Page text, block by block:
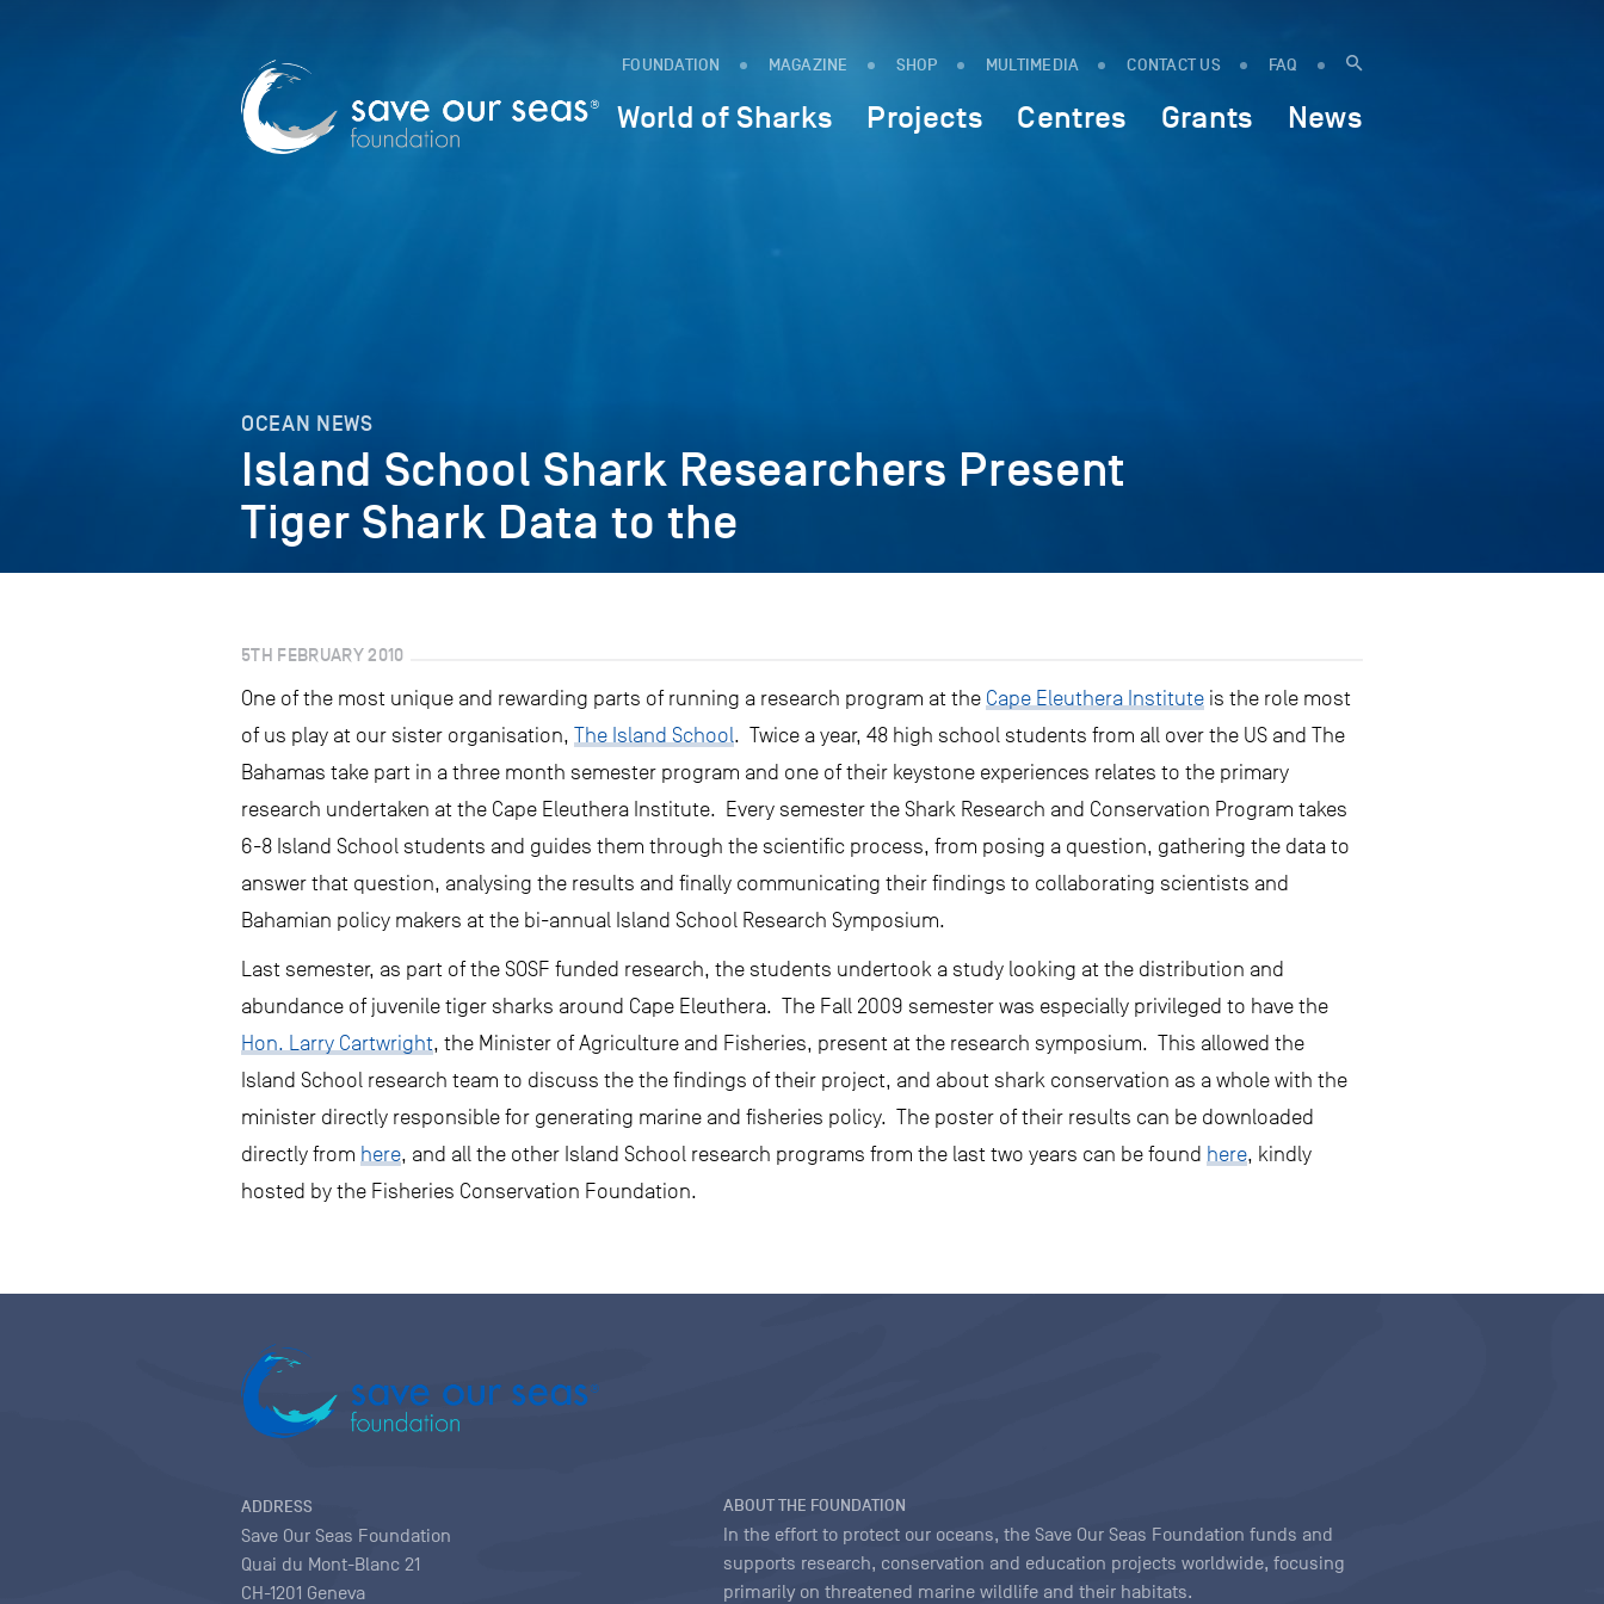
FOUNDATION MAGAZINE SHOP MULTIMEDIA CONTACT US FAQ
World of Sharks Projects Centres Grants News
OCEAN NEWS
Island School Shark Researchers Present
Tiger Shark Data to the
5TH FEBRUARY 2010
One of the most unique and rewarding parts of running a research program at the Cape Eleuthera Institute is the role most
of us play at our sister organisation, The Island School. Twice a year, 48 high school students from all over the US and The
Bahamas take part in a three month semester program and one of their keystone experiences relates to the primary
research undertaken at the Cape Eleuthera Institute. Every semester the Shark Research and Conservation Program takes
6-8 Island School students and guides them through the scientific process, from posing a question, gathering the data to
answer that question, analysing the results and finally communicating their findings to collaborating scientists and
Bahamian policy makers at the bi-annual Island School Research Symposium.
Last semester, as part of the SOSF funded research, the students undertook a study looking at the distribution and
abundance of juvenile tiger sharks around Cape Eleuthera. The Fall 2009 semester was especially privileged to have the
Hon. Larry Cartwright, the Minister of Agriculture and Fisheries, present at the research symposium. This allowed the
Island School research team to discuss the the findings of their project, and about shark conservation as a whole with the
minister directly responsible for generating marine and fisheries policy. The poster of their results can be downloaded
directly from here, and all the other Island School research programs from the last two years can be found here, kindly
hosted by the Fisheries Conservation Foundation.
ADDRESS
Save Our Seas Foundation
Quai du Mont-Blanc 21
CH-1201 Geneva
ABOUT THE FOUNDATION
In the effort to protect our oceans, the Save Our Seas Foundation funds and
supports research, conservation and education projects worldwide, focusing
primarily on threatened marine wildlife and their habitats.